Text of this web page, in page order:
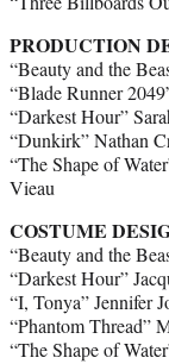
PRODUCTION
“Beauty and the
“Blade Runner
“Darkest Hour”
“Dunkirk” Nathan
“The Shape of
Vieau
COSTUME
“Beauty and the
“Darkest Hour”
“I, Tonya” Jennifer
“Phantom Thread”
“The Shape of